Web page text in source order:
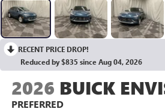
RECENT PRICE DROP!
Reduced by $835 since Aug 04, 2026
2026 BUICK
PREFERRED